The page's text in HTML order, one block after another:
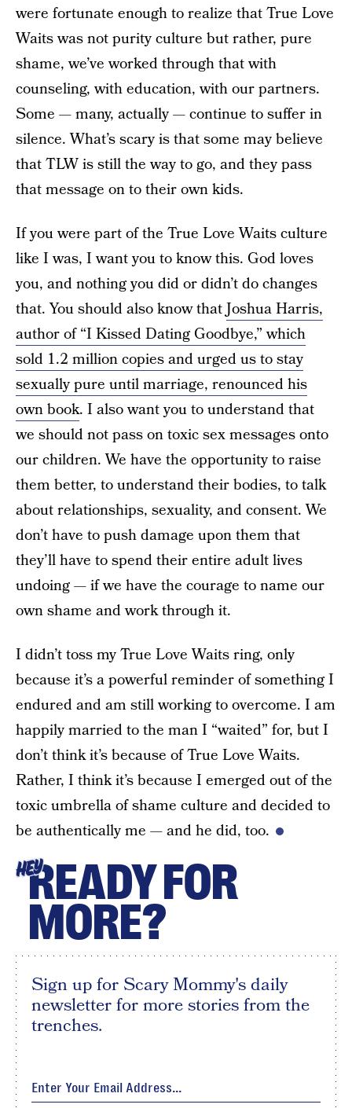
were fortunate enough to realize that True Love
Waits was not purity culture but rather, pure
shame, we’ve worked through that with
counseling, with education, with our partners.
Some — many, actually — continue to suffer in
silence. What’s scary is that some may believe
that TLW is still the way to go, and they pass
that message on to their own kids.
If you were part of the True Love Waits culture
like I was, I want you to know this. God loves
you, and nothing you did or didn’t do changes
that. You should also know thatJoshua Harris,
author of “I Kissed Dating Goodbye,” which
sold 1.2 million copies and urged us to stay
sexually pure until marriage, renounced his
own book. I also want you to understand that
we should not pass on toxic sex messages onto
our children. We have the opportunity to raise
them better, to understand their bodies, to talk
about relationships, sexuality, and consent. We
don’t have to push damage upon them that
they’ll have to spend their entire adult lives
undoing — if we have the courage to name our
own shame and work through it.
I didn’t toss my True Love Waits ring, only
because it’s a powerful reminder of something I
endured and am still working to overcome. I am
happily married to the man I “waited” for, but I
don’t think it’s because of True Love Waits.
Rather, I think it’s because I emerged out of the
toxic umbrella of shame culture and decided to
be authentically me — and he did, too.
HEYREADY FOR
MORE?
Sign up for Scary Mommy's daily
newsletter for more stories from the
trenches.